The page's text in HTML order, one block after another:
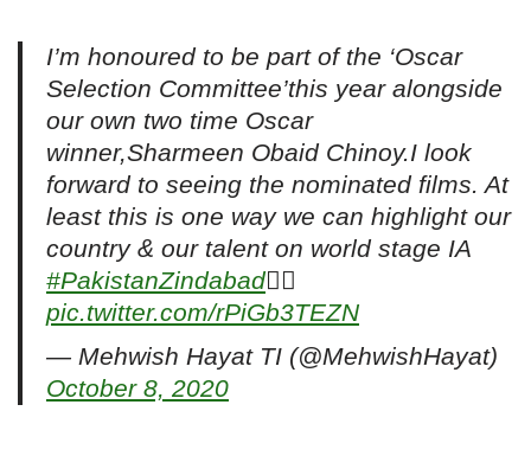
I’m honoured to be part of the ‘Oscar
Selection Committee’this year alongside
our own two time Oscar
winner,Sharmeen Obaid Chinoy.I look
forward to seeing the nominated films. At
least this is one way we can highlight our
country & our talent on world stage IA
#PakistanZindabad
pic.twitter.com/rPiGb3TEZN
— Mehwish Hayat TI (@MehwishHayat)
October 8, 2020